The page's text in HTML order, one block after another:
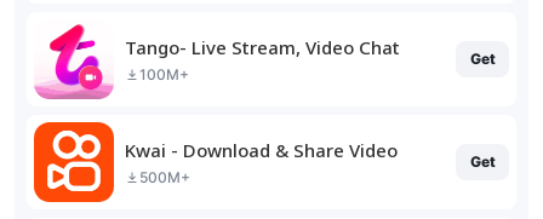
Tango- Live Stream, Video Chat
100M+
Get
Kwai - Download & Share Video
500M+
Get